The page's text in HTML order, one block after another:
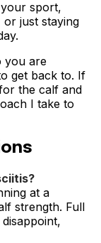
sport,
or just staying
you are
get back to. If
the calf and
I take to
at a
strength. Full